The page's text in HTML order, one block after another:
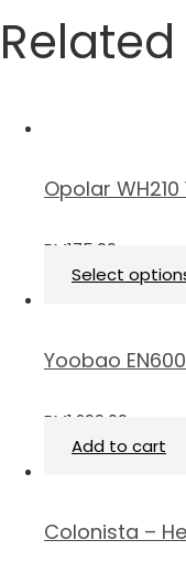
Opolar
RM175.00
Select
Yoobao
RM1,299.00
Add to cart
Colonista –